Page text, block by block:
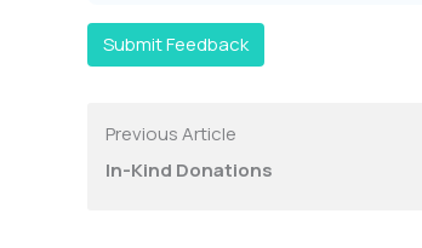
Submit Feedback
Previous Article
In-Kind Donations